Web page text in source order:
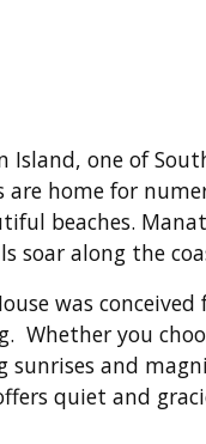
one of
home for
beaches.
soar along the
was
Whether you
and
quiet and